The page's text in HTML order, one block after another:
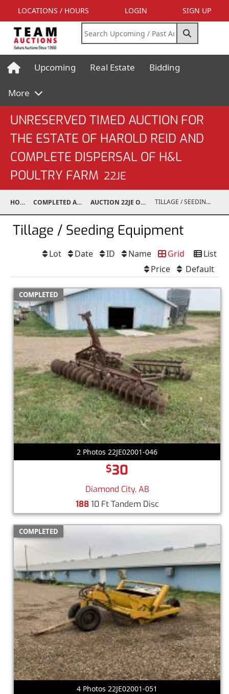
LOCATIONS / HOURS LOGIN SIGN UP
Upcoming Real Estate Bidding
More
UNRESERVED TIMED AUCTION FOR
THE ESTATE OF HAROLD REID AND
COMPLETE DISPERSAL OF H&L
POULTRY FARM 22JE
HOME COMPLETED AUCTIONS AUCTION 22JE OCT 22, 2022 TILLAGE / SEEDING EQUIPMENT
Tillage / Seeding Equipment
List
Grid
Name
ID
Date
Lot
Default
Price
COMPLETED
2 Photos 22JE02001-046
$30
Diamond City, AB
18810 Ft Tandem Disc
COMPLETED
4 Photos 22JE02001-051